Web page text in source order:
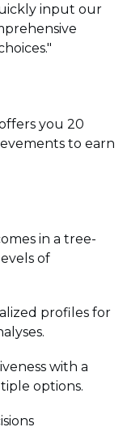
input our
you 20
to earn
in a tree-
of
profiles for
with a
options.